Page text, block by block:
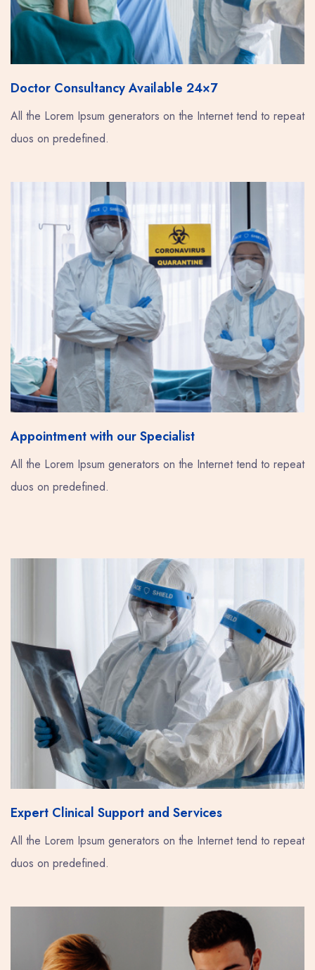
Doctor Consultancy Available 24×7
All the Lorem Ipsum generators on the Internet tend to repeat
duos on predefined.
Appointment with our Specialist
All the Lorem Ipsum generators on the Internet tend to repeat
duos on predefined.
Expert Clinical Support and Services
All the Lorem Ipsum generators on the Internet tend to repeat
duos on predefined.